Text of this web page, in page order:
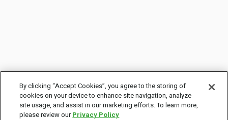
By clicking “Accept Cookies”, you agree to the storing of
cookies on your device to enhance site navigation, analyze
site usage, and assist in our marketing efforts. To learn more,
please review ourPrivacy Policy